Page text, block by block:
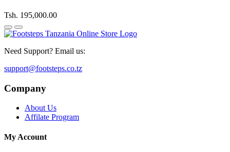
Tsh. 195,000.00
Need Support? Email us:
support@footsteps.co.tz
Company
About Us
Affilate Program
My Account